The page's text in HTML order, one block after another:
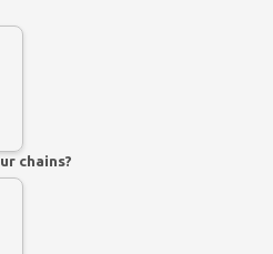
chains?